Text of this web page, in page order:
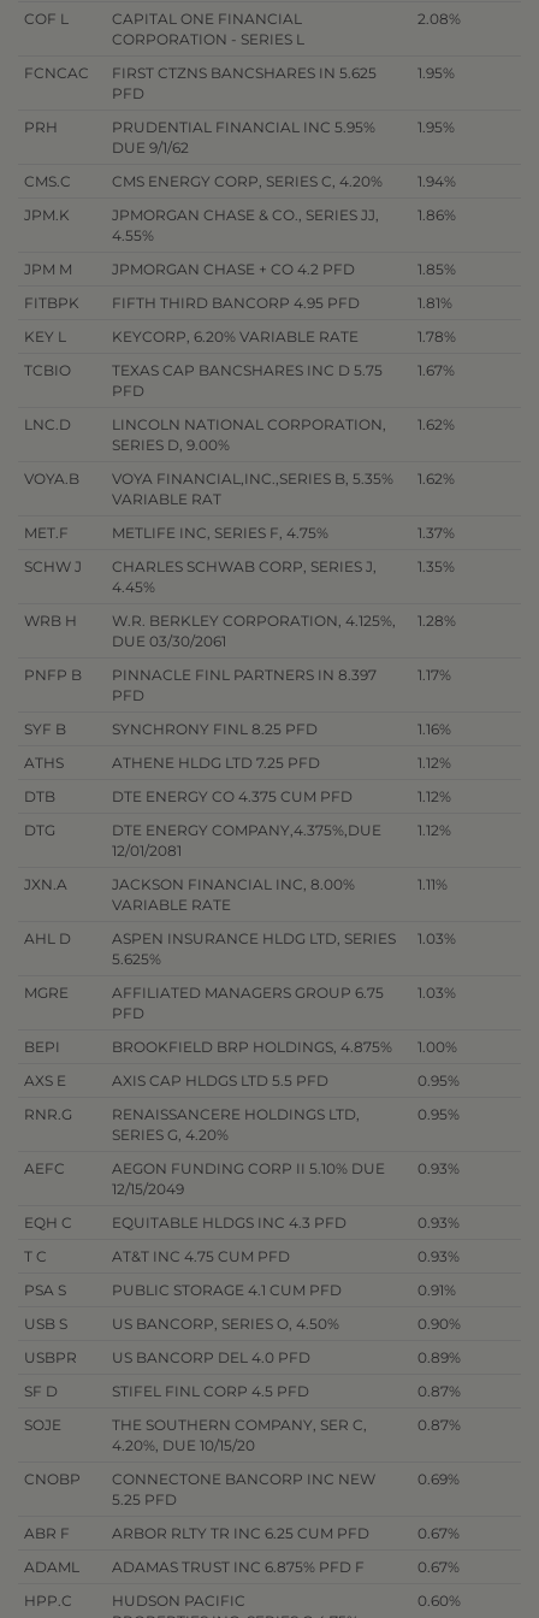
COF L
CAPITAL ONE FINANCIAL
CORPORATION - SERIES L
2.08%
FCNCAC
FIRST CTZNS BANCSHARES IN 5.625
PFD
1.95%
PRH
PRUDENTIAL FINANCIAL INC 5.95%
DUE 9/1/62
1.95%
CMS.C CMS ENERGY CORP, SERIES C, 4.20%
1.94%
JPM.K
JPMORGAN CHASE & CO., SERIES JJ,
4.55%
1.86%
JPM M JPMORGAN CHASE + CO 4.2 PFD
1.85%
FITBPK
FIFTH THIRD BANCORP 4.95 PFD
1.81%
KEY L
KEYCORP, 6.20% VARIABLE RATE
1.78%
TCBIO
TEXAS CAP BANCSHARES INC D 5.75
PFD
1.67%
LNC.D
LINCOLN NATIONAL CORPORATION,
SERIES D, 9.00%
1.62%
VOYA.B
VOYA FINANCIAL,INC.,SERIES B, 5.35%
VARIABLE RAT
1.62%
MET.F METLIFE INC, SERIES F, 4.75%
1.37%
SCHW J
CHARLES SCHWAB CORP, SERIES J,
4.45%
1.35%
WRB H
W.R. BERKLEY CORPORATION, 4.125%,
DUE 03/30/2061
1.28%
PNFP B
PINNACLE FINL PARTNERS IN 8.397
PFD
1.17%
SYF B SYNCHRONY FINL 8.25 PFD
1.16%
ATHS
ATHENE HLDG LTD 7.25 PFD
1.12%
DTB
DTE ENERGY CO 4.375 CUM PFD
1.12%
DTG
DTE ENERGY COMPANY,4.375%,DUE
12/01/2081
1.12%
JXN.A
JACKSON FINANCIAL INC, 8.00%
VARIABLE RATE
1.11%
AHL D
ASPEN INSURANCE HLDG LTD, SERIES
5.625%
1.03%
MGRE
AFFILIATED MANAGERS GROUP 6.75
PFD
1.03%
BEPI BROOKFIELD BRP HOLDINGS, 4.875%
1.00%
AXS E
AXIS CAP HLDGS LTD 5.5 PFD
0.95%
RNR.G
RENAISSANCERE HOLDINGS LTD,
SERIES G, 4.20%
0.95%
AEFC
AEGON FUNDING CORP II 5.10% DUE
12/15/2049
0.93%
EQH C EQUITABLE HLDGS INC 4.3 PFD
0.93%
T C
AT&T INC 4.75 CUM PFD
0.93%
PSA S
PUBLIC STORAGE 4.1 CUM PFD
0.91%
USB S
US BANCORP, SERIES O, 4.50%
0.90%
USBPR
US BANCORP DEL 4.0 PFD
0.89%
SF D
STIFEL FINL CORP 4.5 PFD
0.87%
SOJE
THE SOUTHERN COMPANY, SER C,
4.20%, DUE 10/15/20
0.87%
CNOBP
CONNECTONE BANCORP INC NEW
5.25 PFD
0.69%
ABR F ARBOR RLTY TR INC 6.25 CUM PFD
0.67%
ADAML
ADAMAS TRUST INC 6.875% PFD F
0.67%
HPP.C
HUDSON PACIFIC
0.60%